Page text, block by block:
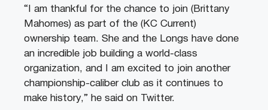
“I am thankful for the chance to join (Brittany
Mahomes) as part of the (KC Current)
ownership team. She and the Longs have done
an incredible job building a world-class
organization, and I am excited to join another
championship-caliber club as it continues to
make history,” he said on Twitter.